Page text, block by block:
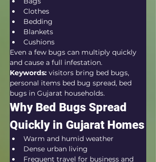
Clothes
Bedding
Blankets
Cushions
Even a few bugs can multiply quickly
and cause a full infestation.
Keywords: visitors bring bed bugs,
personal items bed bug spread, bed
bugs in Gujarat households.
Why Bed Bugs Spread
Quickly in Gujarat Homes
Warm and humid weather
Dense urban living
Frequent travel for business and